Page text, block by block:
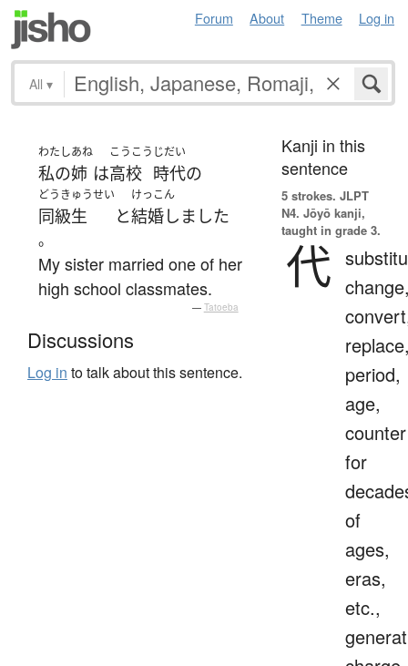
Forum About Theme Log in
All ▾
わたし
私の
あね
姉 は
こうこう
高校
じだい
時代の
どうきゅうせい
同級生 と
けっこん
結婚しました
。
My sister married one of her
high school classmates.
— Tatoeba
Discussions
Log in to talk about this sentence.
Kanji in this
sentence
5 strokes. JLPT
N4. Jōyō kanji,
taught in grade 3.
代
period,
age,
counter
for
of
ages,
eras,
etc.,